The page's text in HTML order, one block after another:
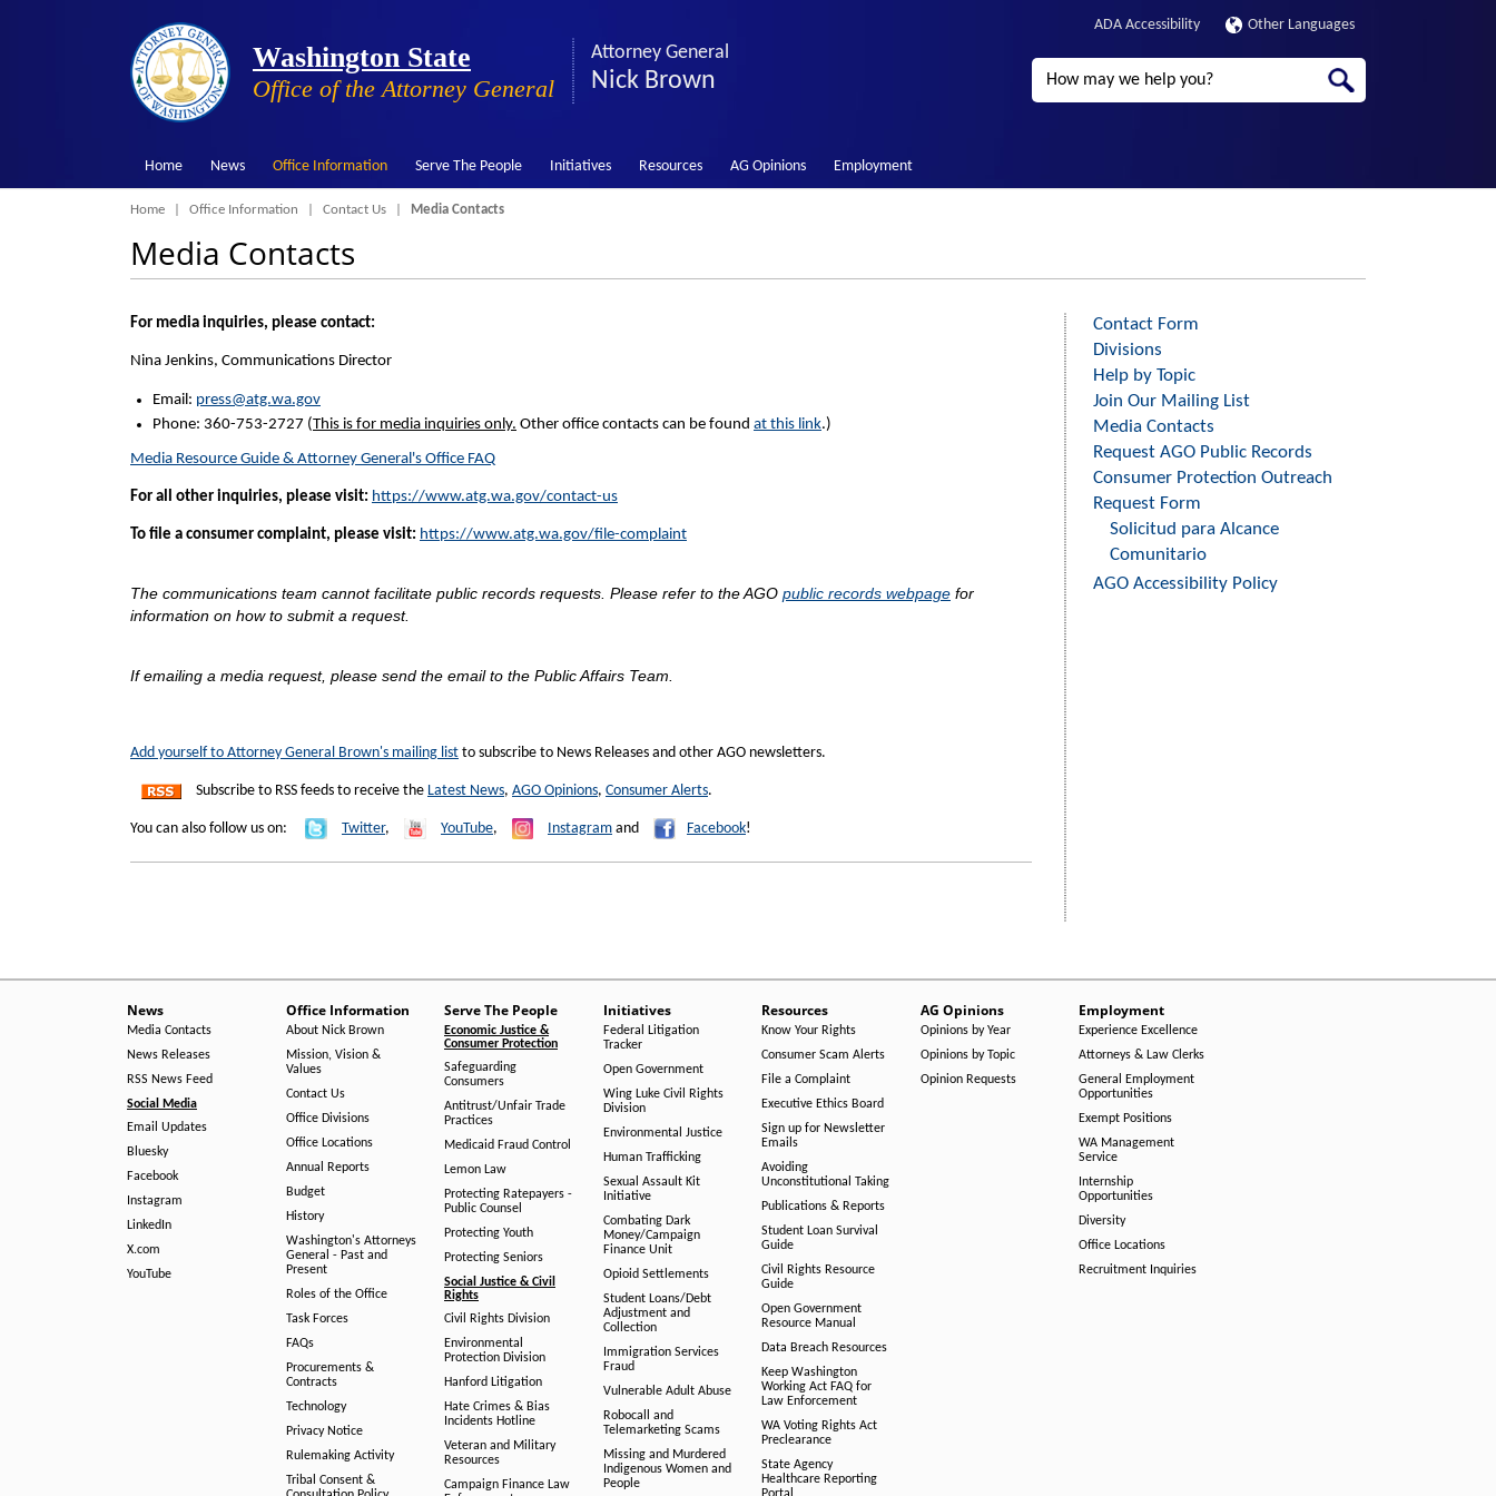
Washington State
Office of the Attorney General
Attorney General
Nick Brown
ADA Accessibility Other Languages
Search
Home News Office Information Serve The People Initiatives Resources AG Opinions Employment
Breadcrumb
Home Office Information Contact Us Media Contacts
Media Contacts
For media inquiries, please contact:
Nina Jenkins, Communications Director
Email: press@atg.wa.gov
Phone: 360-753-2727 (This is for media inquiries only. Other office contacts can be found at this link.)
Media Resource Guide & Attorney General's Office FAQ
For all other inquiries, please visit: https://www.atg.wa.gov/contact-us
To file a consumer complaint, please visit: https://www.atg.wa.gov/file-complaint
The communications team cannot facilitate public records requests. Please refer to the AGO public records webpage for
information on how to submit a request.
If emailing a media request, please send the email to the Public Affairs Team.
Add yourself to Attorney General Brown's mailing list to subscribe to News Releases and other AGO newsletters.
Subscribe to RSS feeds to receive the Latest News, AGO Opinions, Consumer Alerts.
You can also follow us on: Twitter, YouTube, Instagram and Facebook!
Third
Level
Menu
-
Right
Side
Contact Form
Divisions
Help by Topic
Join Our Mailing List
Media Contacts
Request AGO Public Records
Consumer Protection Outreach
Request Form
Solicitud para Alcance
Comunitario
AGO Accessibility Policy
News
Media Contacts
News Releases
RSS News Feed
Social Media
Email Updates
Bluesky
Facebook
Instagram
LinkedIn
X.com
YouTube
Office Information
About Nick Brown
Mission, Vision &
Values
Contact Us
Office Divisions
Office Locations
Annual Reports
Budget
History
Washington's Attorneys
General - Past and
Present
Roles of the Office
Task Forces
FAQs
Procurements &
Contracts
Technology
Privacy Notice
Rulemaking Activity
Tribal Consent &
Serve The People
Economic Justice &
Consumer Protection
Safeguarding
Consumers
Antitrust/Unfair Trade
Practices
Medicaid Fraud Control
Lemon Law
Protecting Ratepayers -
Public Counsel
Protecting Youth
Protecting Seniors
Social Justice & Civil
Rights
Civil Rights Division
Environmental
Protection Division
Hanford Litigation
Hate Crimes & Bias
Incidents Hotline
Veteran and Military
Resources
Campaign Finance Law
Initiatives
Federal Litigation
Tracker
Open Government
Wing Luke Civil Rights
Division
Environmental Justice
Human Trafficking
Sexual Assault Kit
Initiative
Combating Dark
Money/Campaign
Finance Unit
Opioid Settlements
Student Loans/Debt
Adjustment and
Collection
Immigration Services
Fraud
Vulnerable Adult Abuse
Robocall and
Telemarketing Scams
Missing and Murdered
Indigenous Women and
People
Resources
Know Your Rights
Consumer Scam Alerts
File a Complaint
Executive Ethics Board
Sign up for Newsletter
Emails
Avoiding
Unconstitutional Taking
Publications & Reports
Student Loan Survival
Guide
Civil Rights Resource
Guide
Open Government
Resource Manual
Data Breach Resources
Keep Washington
Working Act FAQ for
Law Enforcement
WA Voting Rights Act
Preclearance
State Agency
Healthcare Reporting
AG Opinions
Opinions by Year
Opinions by Topic
Opinion Requests
Employment
Experience Excellence
Attorneys & Law Clerks
General Employment
Opportunities
Exempt Positions
WA Management
Service
Internship
Opportunities
Diversity
Office Locations
Recruitment Inquiries